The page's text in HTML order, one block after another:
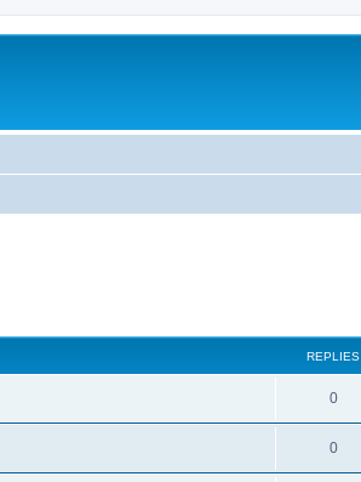
REPLIES
0
0